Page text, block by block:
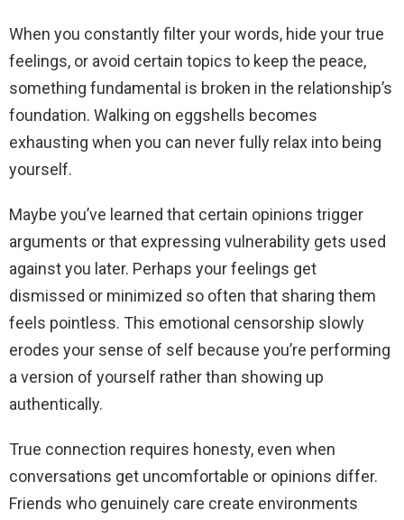
When you constantly filter your words, hide your true
feelings, or avoid certain topics to keep the peace,
something fundamental is broken in the relationship’s
foundation. Walking on eggshells becomes
exhausting when you can never fully relax into being
yourself.
Maybe you’ve learned that certain opinions trigger
arguments or that expressing vulnerability gets used
against you later. Perhaps your feelings get
dismissed or minimized so often that sharing them
feels pointless. This emotional censorship slowly
erodes your sense of self because you’re performing
a version of yourself rather than showing up
authentically.
True connection requires honesty, even when
conversations get uncomfortable or opinions differ.
Friends who genuinely care create environments